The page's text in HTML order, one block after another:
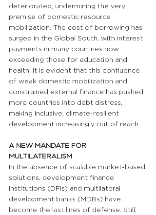
deteriorated, undermining the very
premise of domestic resource
mobilization. The cost of borrowing has
surged in the Global South, with interest
payments in many countries now
exceeding those for education and
health. It is evident that this confluence
of weak domestic mobilization and
constrained external finance has pushed
more countries into debt distress,
making inclusive, climate-resilient
development increasingly out of reach.
A NEW MANDATE FOR
MULTILATERALISM
In the absence of scalable market-based
solutions, development finance
institutions (DFIs) and multilateral
development banks (MDBs) have
become the last lines of defense. Still,